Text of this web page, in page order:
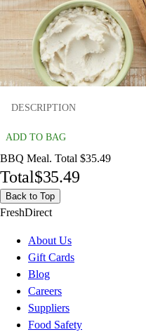
DESCRIPTION
ADD TO BAG
BBQ Meal. Total $35.49
Total$35.49
Back to Top
FreshDirect
About Us
Gift Cards
Blog
Careers
Suppliers
Food Safety